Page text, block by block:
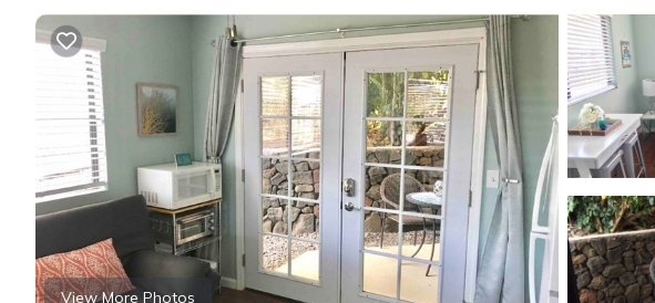
View More Photos